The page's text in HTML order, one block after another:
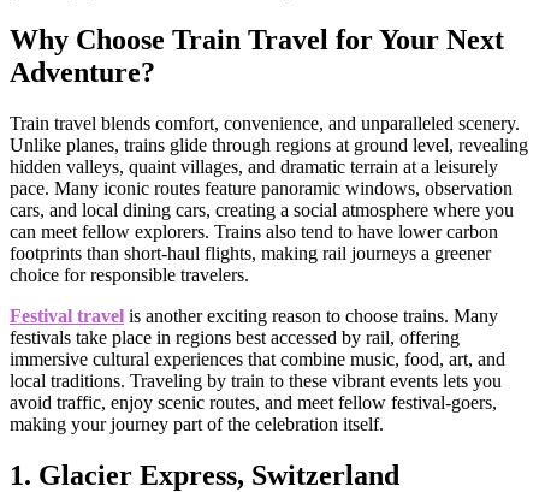
Why Choose Train Travel for Your Next
Adventure?
Train travel blends comfort, convenience, and unparalleled scenery.
Unlike planes, trains glide through regions at ground level, revealing
hidden valleys, quaint villages, and dramatic terrain at a leisurely
pace. Many iconic routes feature panoramic windows, observation
cars, and local dining cars, creating a social atmosphere where you
can meet fellow explorers. Trains also tend to have lower carbon
footprints than short-haul flights, making rail journeys a greener
choice for responsible travelers.
Festival travel is another exciting reason to choose trains. Many
festivals take place in regions best accessed by rail, offering
immersive cultural experiences that combine music, food, art, and
local traditions. Traveling by train to these vibrant events lets you
avoid traffic, enjoy scenic routes, and meet fellow festival-goers,
making your journey part of the celebration itself.
1. Glacier Express, Switzerland